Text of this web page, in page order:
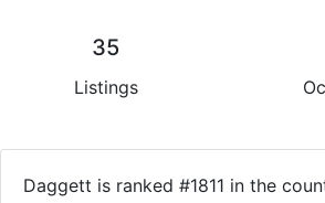
35
Listings
Daggett is ranked #1811 in the